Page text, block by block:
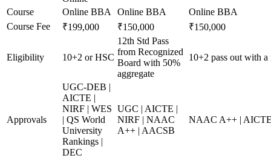
Course Online BBA Online BBA
Online BBA
Course Fee
₹199,000 ₹150,000 ₹150,000
Eligibility 10+2 or HSC
12th Std Pass
from Recognized
Board with 50%
aggregate
10+2 pass out with
Approvals
UGC-DEB |
AICTE |
NIRF | WES
| QS World
University
Rankings |
DEC
UGC | AICTE |
NIRF | NAAC
A++ | AACSB
NAAC A++ |